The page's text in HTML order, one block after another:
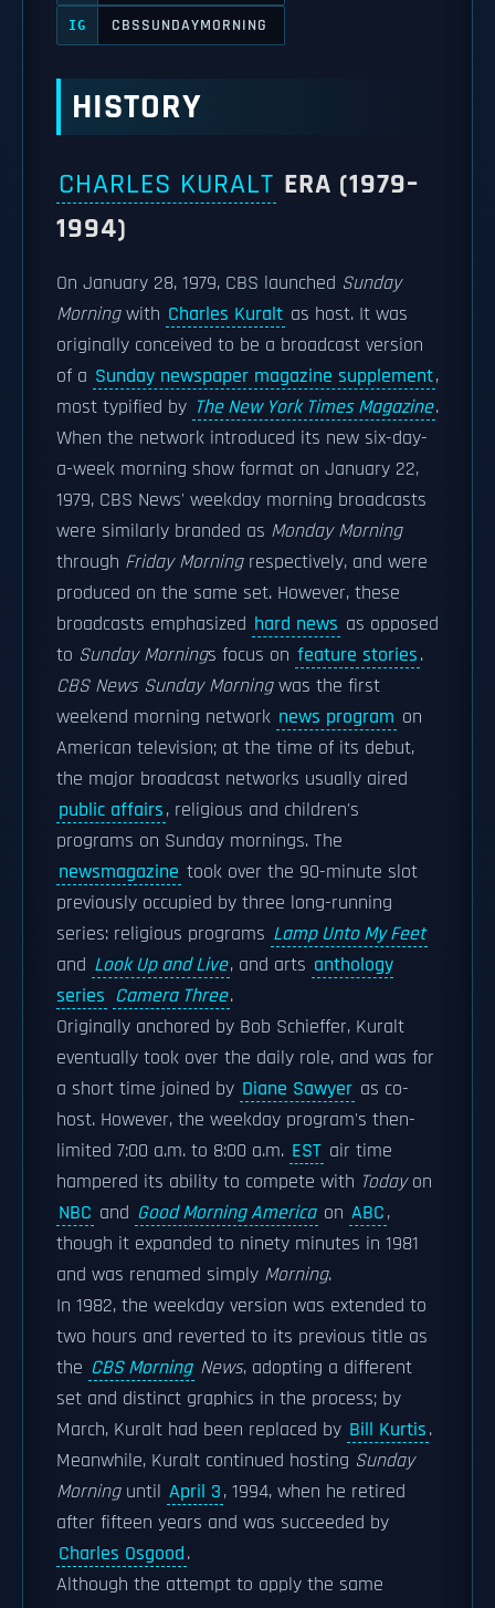
IG CBSSUNDAYMORNING
HISTORY
CHARLES KURALT ERA (1979–
1994)
On January 28, 1979, CBS launched Sunday
Morningwith Charles Kuralt as host. It was
originally conceived to be a broadcast version
of a Sunday newspaper magazine supplement,
most typified by The New York Times Magazine.
When the network introduced its new six-day-
a-week morning show format on January 22,
1979, CBS News' weekday morning broadcasts
were similarly branded as Monday Morning
through Friday Morningrespectively, and were
produced on the same set. However, these
broadcasts emphasized hard news as opposed
to Sunday Mornings focus on feature stories.
CBS News Sunday Morningwas the first
weekend morning network news program on
American television; at the time of its debut,
the major broadcast networks usually aired
public affairs, religious and children's
programs on Sunday mornings. The
newsmagazine took over the 90-minute slot
previously occupied by three long-running
series: religious programs Lamp Unto My Feet
and Look Up and Live, and arts anthology
series Camera Three.
Originally anchored by Bob Schieffer, Kuralt
eventually took over the daily role, and was for
a short time joined by Diane Sawyer as co-
host. However, the weekday program's then-
limited 7:00 a.m. to 8:00 a.m. EST air time
hampered its ability to compete with Todayon
NBC and Good Morning America on ABC,
though it expanded to ninety minutes in 1981
and was renamed simply Morning.
In 1982, the weekday version was extended to
two hours and reverted to its previous title as
the CBS Morning News, adopting a different
set and distinct graphics in the process; by
March, Kuralt had been replaced by Bill Kurtis.
Meanwhile, Kuralt continued hosting Sunday
Morninguntil April 3, 1994, when he retired
after fifteen years and was succeeded by
Charles Osgood.
Although the attempt to apply the same